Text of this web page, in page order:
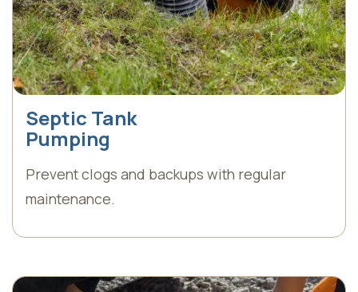
Septic Tank
Pumping
Prevent clogs and backups with regular
maintenance.